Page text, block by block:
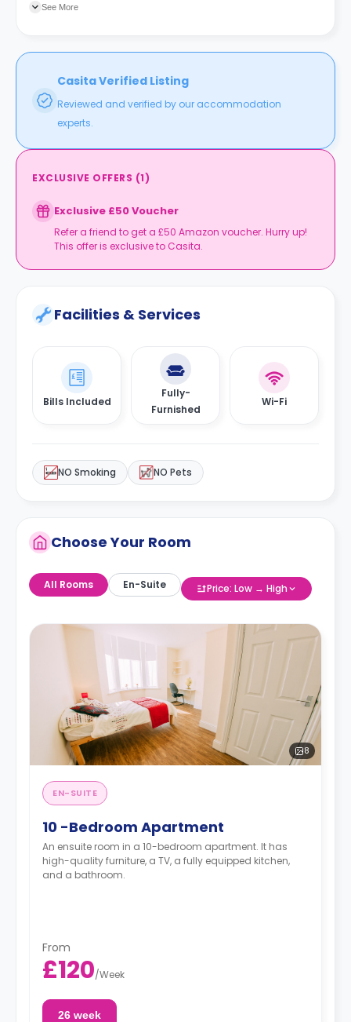
See More
Casita Verified Listing
Reviewed and verified by our accommodation
experts.
EXCLUSIVE OFFERS (1)
Exclusive £50 Voucher
Refer a friend to get a £50 Amazon voucher. Hurry up!
This offer is exclusive to Casita.
Facilities & Services
Bills Included
Fully-
Furnished
Wi-Fi
NO Smoking NO Pets
Choose Your Room
All Rooms En-Suite Price: Low → High
8
EN-SUITE
10 -Bedroom Apartment
An ensuite room in a 10-bedroom apartment. It has
high-quality furniture, a TV, a fully equipped kitchen,
and a bathroom.
From
£120/Week
26 week